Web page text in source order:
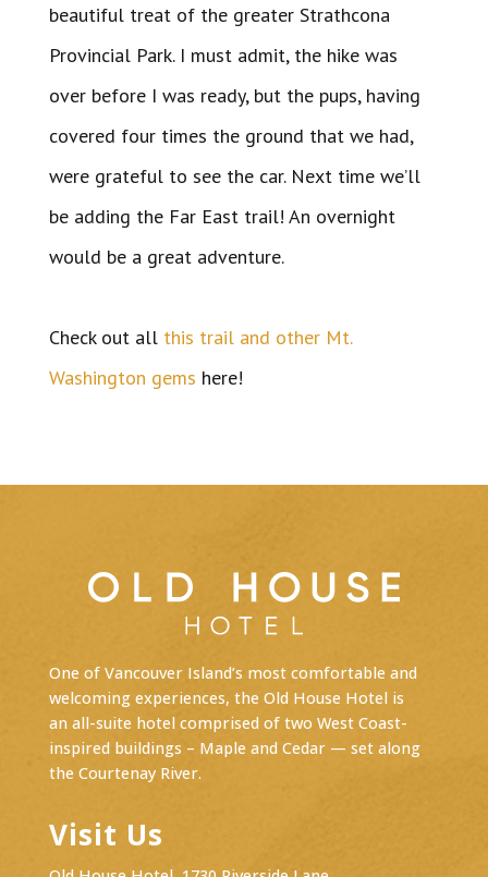
beautiful treat of the greater Strathcona
Provincial Park. I must admit, the hike was
over before I was ready, but the pups, having
covered four times the ground that we had,
were grateful to see the car. Next time we’ll
be adding the Far East trail! An overnight
would be a great adventure.
Check out all this trail and other Mt.
Washington gems here!
One of Vancouver Island’s most comfortable and
welcoming experiences, the Old House Hotel is
an all-suite hotelcomprised of two West Coast-
inspired buildings – Maple and Cedar — set along
the Courtenay River.
Visit Us